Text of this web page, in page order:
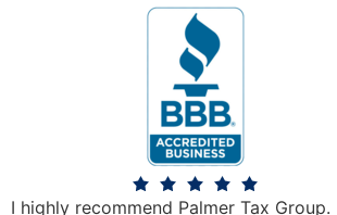
I highly recommend Palmer Tax Group.